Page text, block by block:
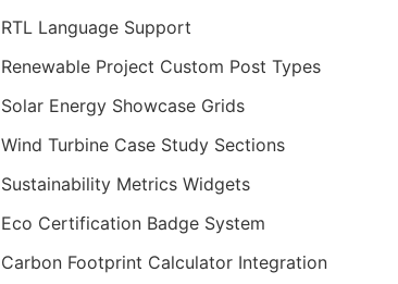
RTL Language Support
Renewable Project Custom Post Types
Solar Energy Showcase Grids
Wind Turbine Case Study Sections
Sustainability Metrics Widgets
Eco Certification Badge System
Carbon Footprint Calculator Integration